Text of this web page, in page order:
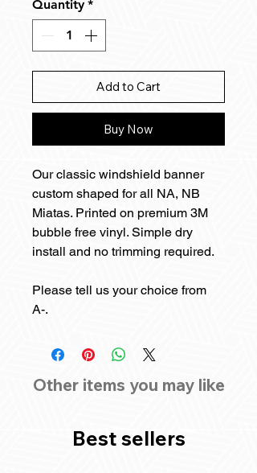
Quantity *
Add to Cart
Buy Now
Our classic windshield banner
custom shaped for all NA, NB
Miatas. Printed on premium 3M
bubble free vinyl. Simple dry
install and no trimming required.
Please tell us your choice from
A-.
Other items you may like
Best sellers